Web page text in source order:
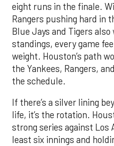
eight runs in the finale.
Rangers pushing hard in
Blue Jays and Tigers
standings, every game
weight. Houston’s path
the Yankees, Rangers,
the schedule.
If there’s a silver lining
life, it’s the rotation.
strong series against Los
least six innings and